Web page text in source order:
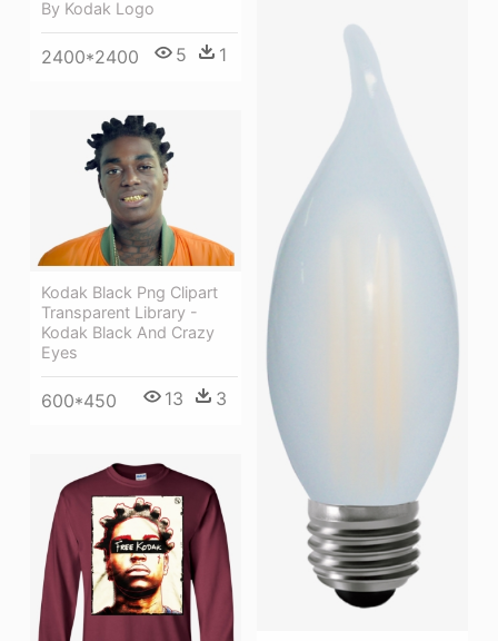
By Kodak Logo
2400*2400 5 1
Kodak Black Png Clipart
Transparent Library -
Kodak Black And Crazy
Eyes
600*450 13 3